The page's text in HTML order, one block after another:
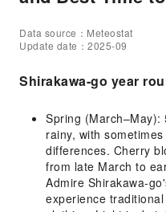
Data source：Meteostat
Update date：2025-09
Shirakawa-go year
Spring (March–May):
rainy, with
differences. Cherry
from late March to
Admire Shirakawa-
experience